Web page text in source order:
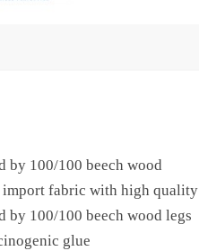
by 100/100 beech wood
import fabric with high quality
by 100/100 beech wood legs
glue